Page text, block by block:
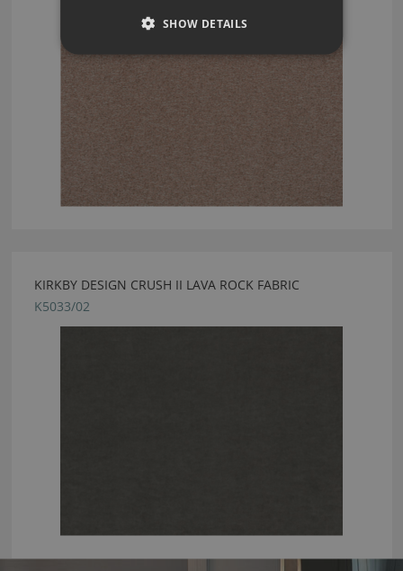
KIRKBY DESIGN CRUSH II LAVA ROCK FABRIC
K5033/02
SHOW DETAILS